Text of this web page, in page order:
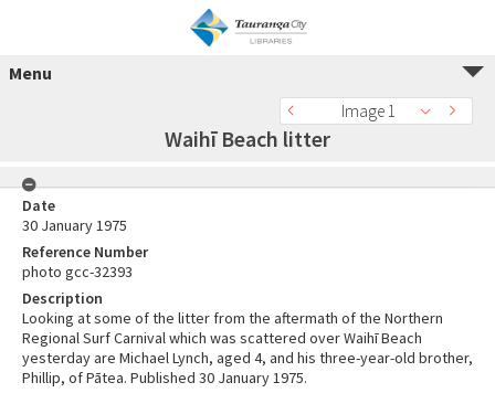
Menu
Image 1
Waihī Beach litter
Date
30 January 1975
Reference Number
photo gcc-32393
Description
Looking at some of the litter from the aftermath of the Northern
Regional Surf Carnival which was scattered over Waihī Beach
yesterday are Michael Lynch, aged 4, and his three-year-old brother,
Phillip, of Pātea. Published 30 January 1975.